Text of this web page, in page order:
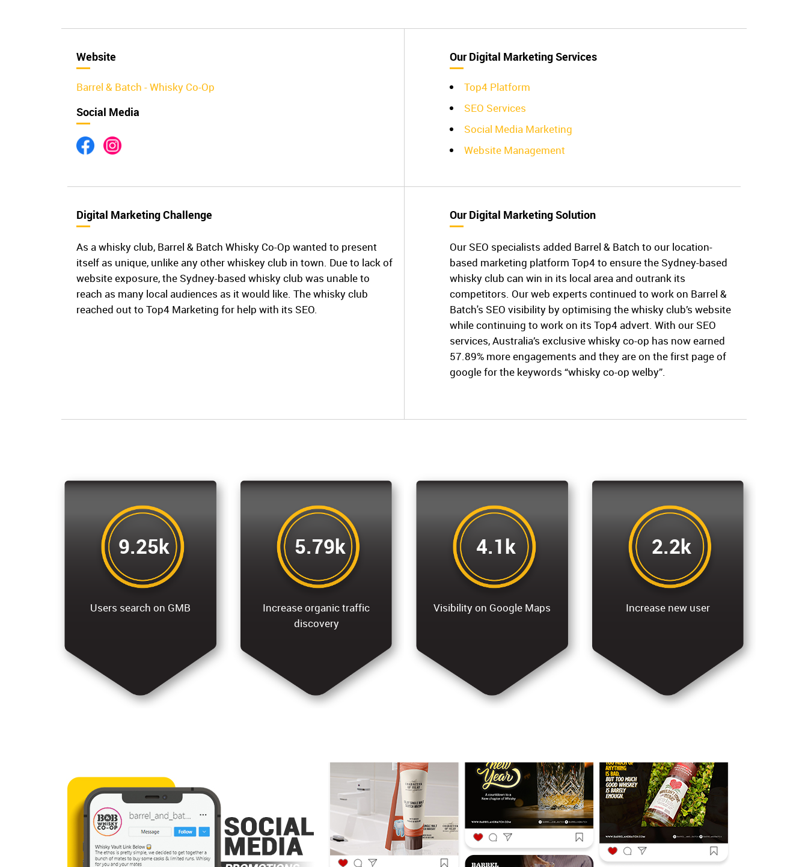
Website
Barrel & Batch - Whisky Co-Op
Social Media
Our Digital Marketing Services
Top4 Platform
SEO Services
Social Media Marketing
Website Management
Digital Marketing Challenge
As a whisky club, Barrel & Batch Whisky Co-Op wanted to present
itself as unique, unlike any other whiskey club in town. Due to lack of
website exposure, the Sydney-based whisky club was unable to
reach as many local audiences as it would like. The whisky club
reached out to Top4 Marketing for help with its SEO.
Our Digital Marketing Solution
Our SEO specialists added Barrel & Batch to our location-
based marketing platform Top4 to ensure the Sydney-based
whisky club can win in its local area and outrank its
competitors. Our web experts continued to work on Barrel &
Batch's SEO visibility by optimising the whisky club’s website
while continuing to work on its Top4 advert. With our SEO
services, Australia’s exclusive whisky co-op has now earned
57.89% more engagements and they are on the first page of
google for the keywords “whisky co-op welby”.
9.25k
Users search on GMB
5.79k
Increase organic traffic
discovery
4.1k
Visibility on Google Maps
2.2k
Increase new user